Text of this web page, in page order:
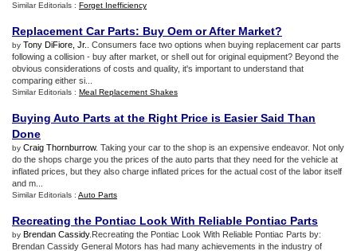
Similar Editorials : Forget Inefficiency
Replacement Car Parts: Buy Oem or After Market?
by Tony DiFiore, Jr.
. Consumers face two options when buying replacement car parts
following a collision - buy after market, or shell out for original equipment? Beyond the
obvious considerations of costs and quality, it's important to understand that
comparing either si...
Similar Editorials : Meal Replacement Shakes
Buying Auto Parts at the Right Price is Easier Said Than
Done
by Craig Thornburrow. Taking your car to the shop is an expensive endeavor. Not only
do the shops charge you the prices of the auto parts that they need for the vehicle at
inflated prices, but they also charge inflated prices for the actual cost of the labor itself
and m...
Similar Editorials : Auto Parts
Recreating the Pontiac Look With Reliable Pontiac Parts
by Brendan Cassidy.Recreating the Pontiac Look With Reliable Pontiac Parts by:
Brendan Cassidy General Motors has had many achievements in the industry of